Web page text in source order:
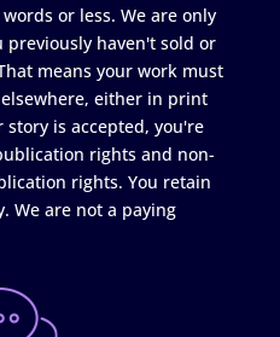
or less. We are only
previously haven't sold or
means your work must
either in print
is accepted, you're
rights and non-
rights. You retain
We are not a paying